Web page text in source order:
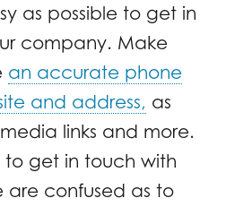
as possible to get in
company. Make
an accurate phone
and address, as
links and more.
to get in touch with
are confused as to